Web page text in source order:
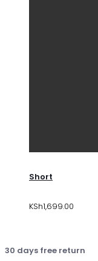
Short
KSh1,699.00
30 days free return